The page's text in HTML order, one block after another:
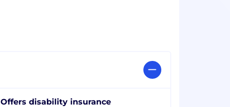
Offers disability insurance